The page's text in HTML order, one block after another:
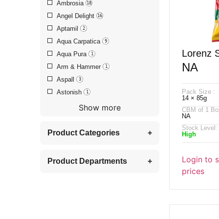
Ambrosia 18
Angel Delight 16
Aptamil 2
Aqua Carpatica 9
Aqua Pura 1
Arm & Hammer 1
Aspall 3
Astonish 1
Show more
Product Categories +
Product Departments +
Lorenz
NA
Pack Size :
14 × 85g
CBM of 1
NA
Stock Level:
High
Login to
prices